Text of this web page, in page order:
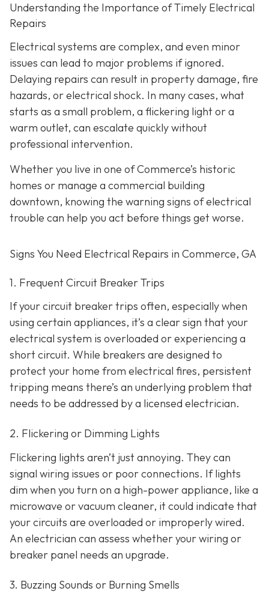
Understanding the Importance of Timely Electrical
Repairs
Electrical systems are complex, and even minor
issues can lead to major problems if ignored.
Delaying repairs can result in property damage, fire
hazards, or electrical shock. In many cases, what
starts as a small problem, a flickering light or a
warm outlet, can escalate quickly without
professional intervention.
Whether you live in one of Commerce’s historic
homes or manage a commercial building
downtown, knowing the warning signs of electrical
trouble can help you act before things get worse.
Signs You Need Electrical Repairs in Commerce, GA
1. Frequent Circuit Breaker Trips
If your circuit breaker trips often, especially when
using certain appliances, it’s a clear sign that your
electrical system is overloaded or experiencing a
short circuit. While breakers are designed to
protect your home from electrical fires, persistent
tripping means there’s an underlying problem that
needs to be addressed by a licensed electrician.
2. Flickering or Dimming Lights
Flickering lights aren’t just annoying. They can
signal wiring issues or poor connections. If lights
dim when you turn on a high-power appliance, like a
microwave or vacuum cleaner, it could indicate that
your circuits are overloaded or improperly wired.
An electrician can assess whether your wiring or
breaker panel needs an upgrade.
3. Buzzing Sounds or Burning Smells